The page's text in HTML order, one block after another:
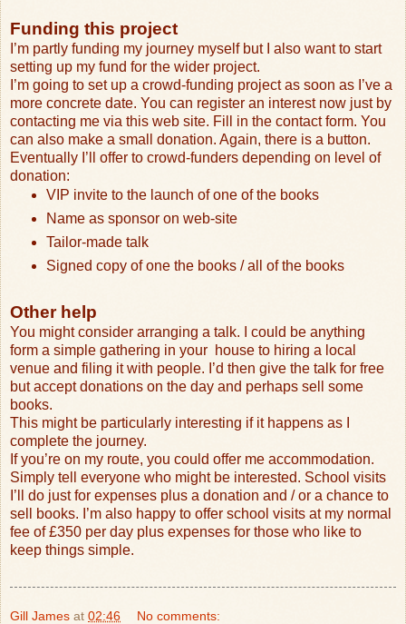
Funding this project
I’m partly funding my journey myself but I also want to start
setting up my fund for the wider project.
I’m going to set up a crowd-funding project as soon as I’ve a
more concrete date. You can register an interest now just by
contacting me via this web site. Fill in the contact form. You
can also make a small donation. Again, there is a button.
Eventually I’ll offer to crowd-funders depending on level of
donation:
VIP invite to the launch of one of the books
Name as sponsor on web-site
Tailor-made talk
Signed copy of one the books / all of the books
Other help
You might consider arranging a talk. I could be anything
form a simple gathering in your house to hiring a local
venue and filing it with people. I’d then give the talk for free
but accept donations on the day and perhaps sell some
books.
This might be particularly interesting if it happens as I
complete the journey.
If you’re on my route, you could offer me accommodation.
Simply tell everyone who might be interested. School visits
I’ll do just for expenses plus a donation and / or a chance to
sell books. I’m also happy to offer school visits at my normal
fee of £350 per day plus expenses for those who like to
keep things simple.
Gill James at 02:46 No comments: